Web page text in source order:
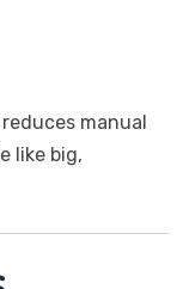
manual
like big,